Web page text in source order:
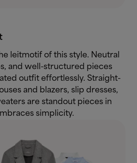
leitmotif of this style. Neutral
and well-structured pieces
outfit effortlessly. Straight-
and blazers, slip dresses,
are standout pieces in
simplicity.